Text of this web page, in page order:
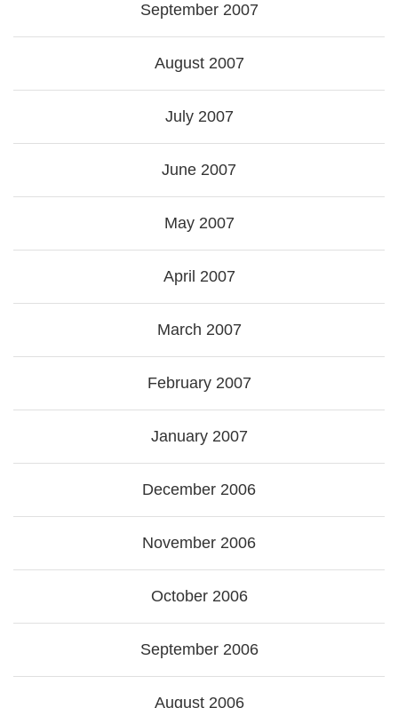
September 2007
August 2007
July 2007
June 2007
May 2007
April 2007
March 2007
February 2007
January 2007
December 2006
November 2006
October 2006
September 2006
August 2006